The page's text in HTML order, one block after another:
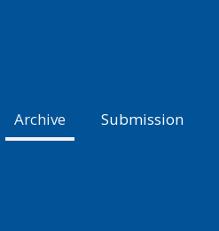
Archive Submission